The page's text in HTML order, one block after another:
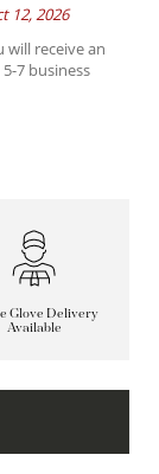
12, 2026
will receive an
7 business
Glove Delivery
Available